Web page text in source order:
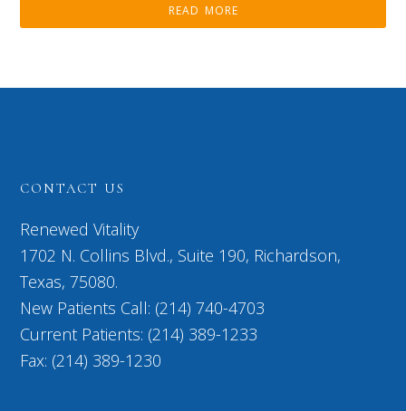
READ MORE
CONTACT US
Renewed Vitality
1702 N. Collins Blvd., Suite 190, Richardson,
Texas, 75080.
New Patients Call: (214) 740-4703
Current Patients: (214) 389-1233
Fax: (214) 389-1230